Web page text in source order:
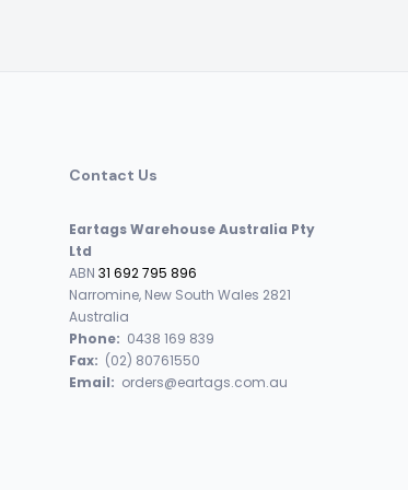
Contact Us
Eartags Warehouse Australia Pty
Ltd
ABN 31 692 795 896
Narromine, New South Wales 2821
Australia
Phone: 0438 169 839
Fax: (02) 80761550
Email: orders@eartags.com.au